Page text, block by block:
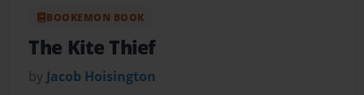
BOOKEMON BOOK
The Kite Thief
by Jacob Hoisington